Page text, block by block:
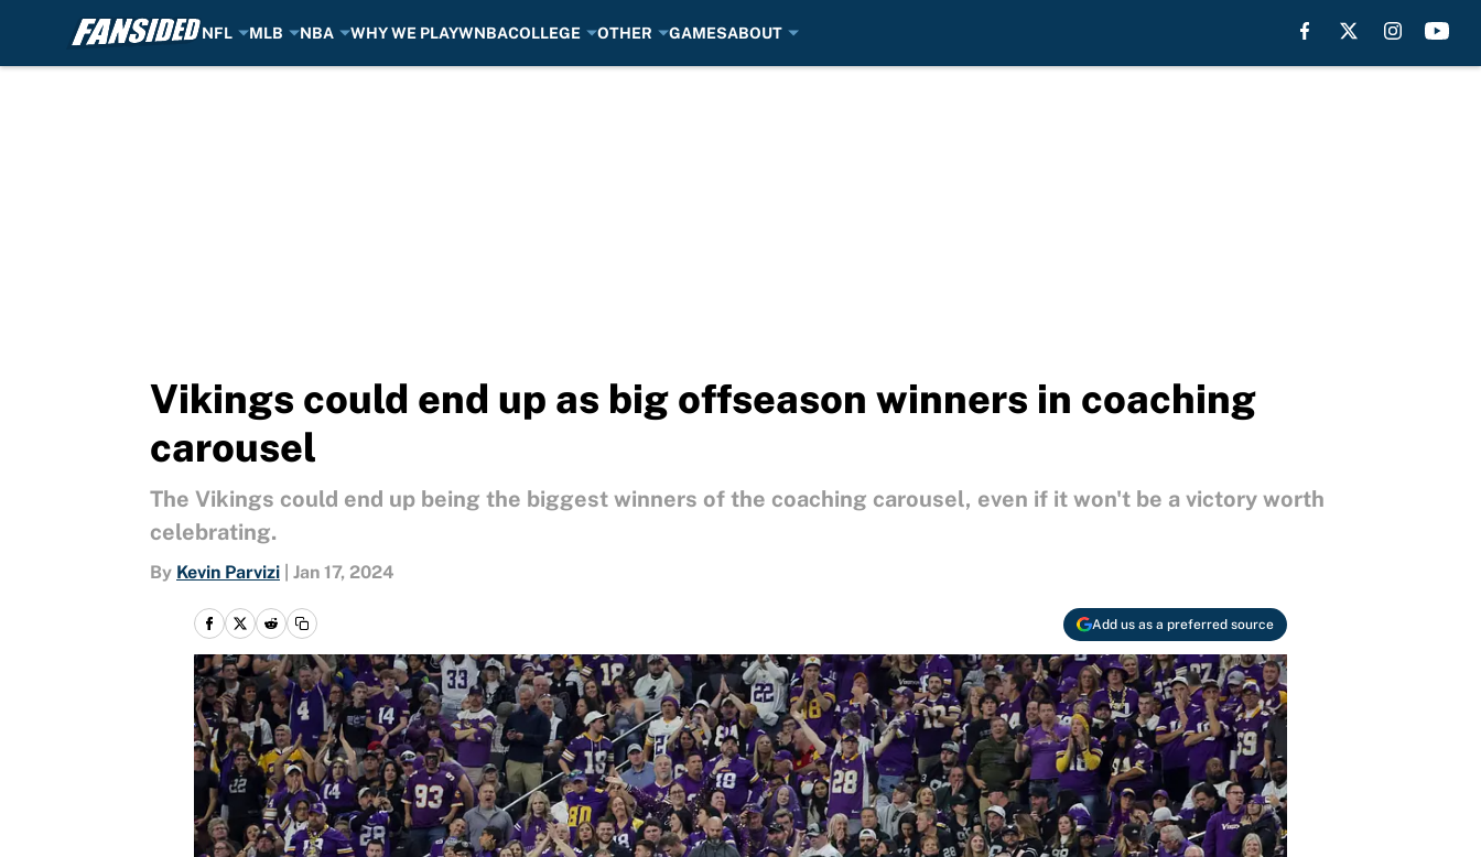
NFL MLB NBA WHY WE PLAYWNBACOLLEGE OTHER GAMESABOUT
Vikings could end up as big offseason winners in coaching
carousel
The Vikings could end up being the biggest winners of the coaching carousel, even if it won't be a victory worth
celebrating.
By Kevin Parvizi Jan 17, 2024
Add us as a preferred source